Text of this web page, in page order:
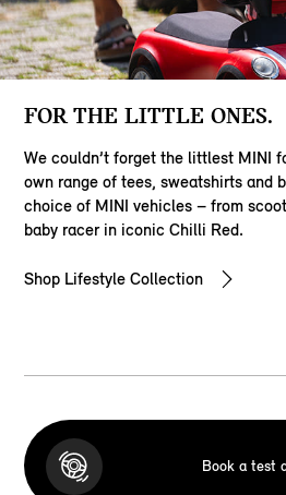
FOR THE LITTLE ONES.
We couldn’t forget the littlest MINI
own range of tees, sweatshirts and
choice of MINI vehicles – from
baby racer in iconic Chilli Red.
Shop Lifestyle Collection
Book a test